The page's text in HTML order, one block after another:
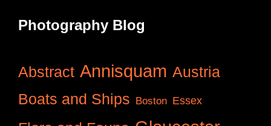
Photography Blog
Abstract Annisquam Austria
Boats and Ships Boston Essex